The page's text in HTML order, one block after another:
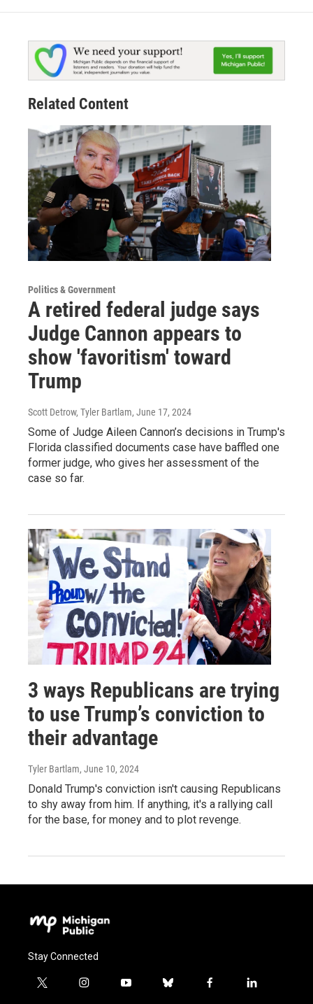
Related Content
Politics & Government
A retired federal judge says
Judge Cannon appears to
show 'favoritism' toward
Trump
Scott Detrow, Tyler Bartlam, June 17, 2024
Some of Judge Aileen Cannon’s decisions in Trump's
Florida classified documents case have baffled one
former judge, who gives her assessment of the
case so far.
3 ways Republicans are trying
to use Trump’s conviction to
their advantage
Tyler Bartlam, June 10, 2024
Donald Trump's conviction isn't causing Republicans
to shy away from him. If anything, it's a rallying call
for the base, for money and to plot revenge.
Stay Connected
t
i
y
b
f
l